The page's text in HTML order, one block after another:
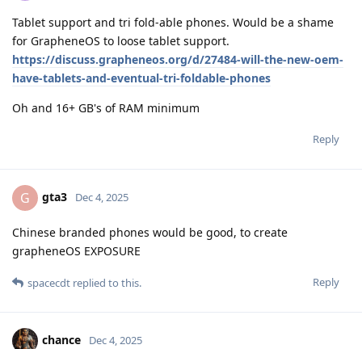
Tablet support and tri fold-able phones. Would be a shame
for GrapheneOS to loose tablet support.
https://discuss.grapheneos.org/d/27484-will-the-new-oem-
have-tablets-and-eventual-tri-foldable-phones
Oh and 16+ GB's of RAM minimum
Reply
G gta3 Dec 4, 2025
Chinese branded phones would be good, to create
grapheneOS EXPOSURE
Reply
spacecdt replied to this.
chance Dec 4, 2025